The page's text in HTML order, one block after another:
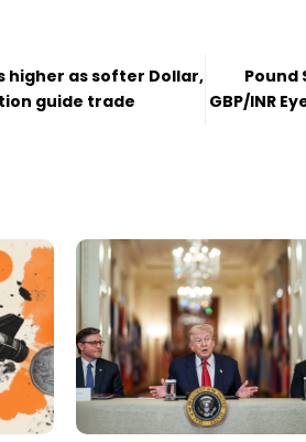
higher as softer Dollar,
guide trade
Pound
GBP/INR